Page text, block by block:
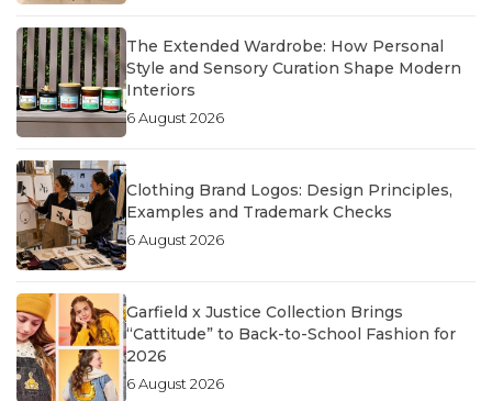
The Extended Wardrobe: How Personal
Style and Sensory Curation Shape Modern
Interiors
6 August 2026
Clothing Brand Logos: Design Principles,
Examples and Trademark Checks
6 August 2026
Garfield x Justice Collection Brings
“Cattitude” to Back-to-School Fashion for
2026
6 August 2026